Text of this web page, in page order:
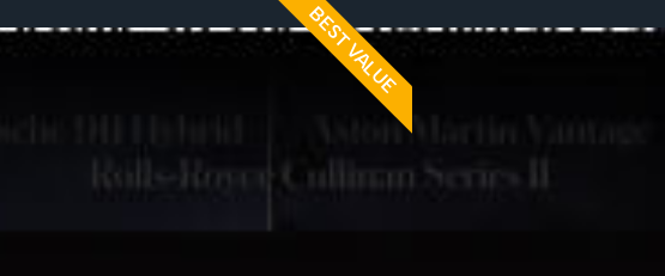
BEST VALUE